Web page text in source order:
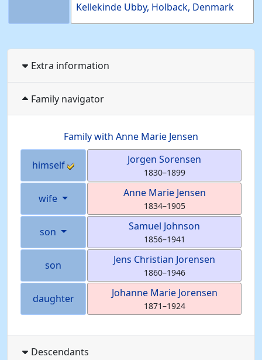
Kellekinde Ubby, Holback, Denmark
Extra information
Family navigator
Family with Anne Marie Jensen
himself Jorgen Sorensen
1830–1899
wife Anne Marie Jensen
1834–1905
son Samuel Johnson
1856–1941
son Jens Christian Jorensen
1860–1946
daughter Johanne Marie Jorensen
1871–1924
Descendants